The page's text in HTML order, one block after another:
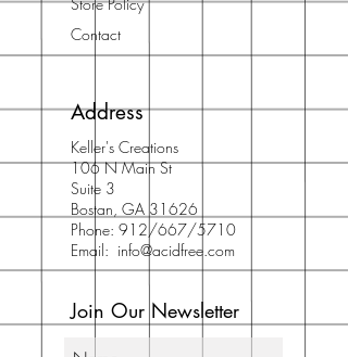
Contact
Address
Keller's Creations
106 N Main St
Suite 3
Bostan, GA 31626
Phone: 912/667/5710
Email: info@acidfree.com
Join Our Newsletter